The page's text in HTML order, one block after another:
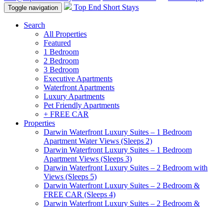
Toggle navigation Top End Short Stays
Search
All Properties
Featured
1 Bedroom
2 Bedroom
3 Bedroom
Executive Apartments
Waterfront Apartments
Luxury Apartments
Pet Friendly Apartments
+ FREE CAR
Properties
Darwin Waterfront Luxury Suites – 1 Bedroom
Apartment Water Views (Sleeps 2)
Darwin Waterfront Luxury Suites – 1 Bedroom
Apartment Views (Sleeps 3)
Darwin Waterfront Luxury Suites – 2 Bedroom with
Views (Sleeps 5)
Darwin Waterfront Luxury Suites – 2 Bedroom &
FREE CAR (Sleeps 4)
Darwin Waterfront Luxury Suites – 2 Bedroom &